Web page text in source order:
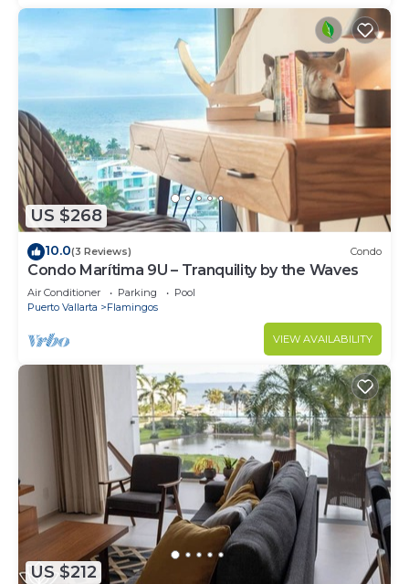
US $268
10.0(3 Reviews) Condo
Condo Marítima 9U – Tranquility by the Waves
Air Conditioner Parking
Pool
Puerto Vallarta
Flamingos
VIEW AVAILABILITY
US $212